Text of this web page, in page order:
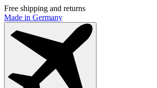
Free shipping and returns
Made in Germany